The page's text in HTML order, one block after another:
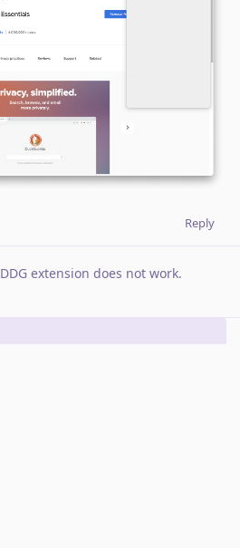
Reply
DDG extension does not work.